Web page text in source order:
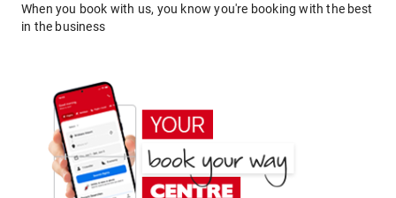
When you book with us, you know you're booking with the best
in the business